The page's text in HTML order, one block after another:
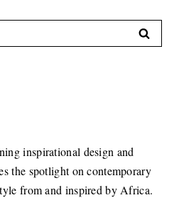
inspirational design and
the spotlight on contemporary
from and inspired by Africa.